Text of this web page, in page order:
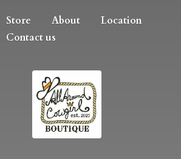
Store About
Location
Contact us